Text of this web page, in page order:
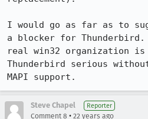
I would go as far as to
a blocker for Thunderbird.
real win32 organization
Thunderbird serious
MAPI support.
Steve Chapel Reporter
Comment 8 • 22 years ago